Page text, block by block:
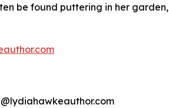
be found puttering in her